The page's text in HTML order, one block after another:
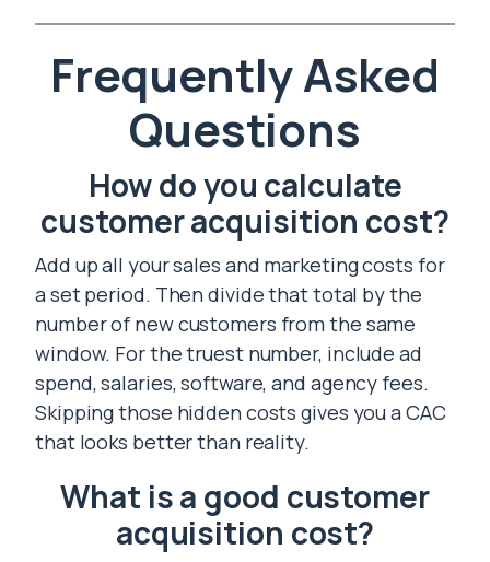
Frequently Asked
Questions
How do you calculate
customer acquisition cost?
Add up all your sales and marketing costs for
a set period. Then divide that total by the
number of new customers from the same
window. For the truest number, include ad
spend, salaries, software, and agency fees.
Skipping those hidden costs gives you a CAC
that looks better than reality.
What is a good customer
acquisition cost?